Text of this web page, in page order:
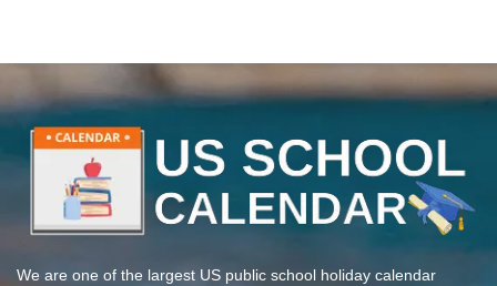
We are one of the largest US public school holiday calendar